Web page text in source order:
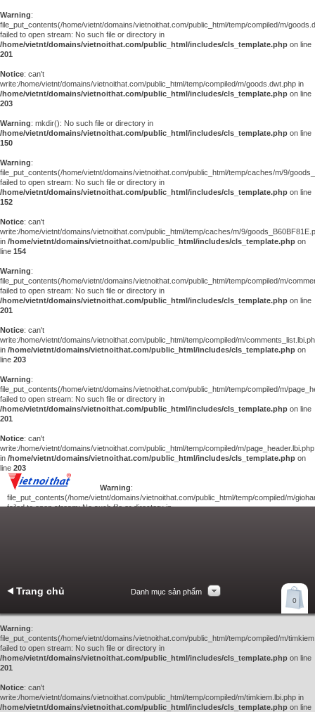
Warning:
file_put_contents(/home/vietnt/domains/vietnoithat.com/public_html/temp/compiled/m/
failed to open stream: No such file or directory in
/home/vietnt/domains/vietnoithat.com/public_html/includes/cls_template.php on line
201
Notice: can't
write:/home/vietnt/domains/vietnoithat.com/public_html/temp/compiled/m/goods.dwt.php in
/home/vietnt/domains/vietnoithat.com/public_html/includes/cls_template.php on line
203
Warning: mkdir(): No such file or directory in
/home/vietnt/domains/vietnoithat.com/public_html/includes/cls_template.php on line
150
Warning:
file_put_contents(/home/vietnt/domains/vietnoithat.com/public_html/temp/caches/m/9/
failed to open stream: No such file or directory in
/home/vietnt/domains/vietnoithat.com/public_html/includes/cls_template.php on line
152
Notice: can't
write:/home/vietnt/domains/vietnoithat.com/public_html/temp/caches/m/9/
in /home/vietnt/domains/vietnoithat.com/public_html/includes/cls_template.php on
line 154
Warning:
file_put_contents(/home/vietnt/domains/vietnoithat.com/public_html/temp/compiled/m/
failed to open stream: No such file or directory in
/home/vietnt/domains/vietnoithat.com/public_html/includes/cls_template.php on line
201
Notice: can't
write:/home/vietnt/domains/vietnoithat.com/public_html/temp/compiled/m/
in /home/vietnt/domains/vietnoithat.com/public_html/includes/cls_template.php on
line 203
Warning:
file_put_contents(/home/vietnt/domains/vietnoithat.com/public_html/temp/compiled/m/
failed to open stream: No such file or directory in
/home/vietnt/domains/vietnoithat.com/public_html/includes/cls_template.php on line
201
Notice: can't
write:/home/vietnt/domains/vietnoithat.com/public_html/temp/compiled/m/page_header.lbi.php
in /home/vietnt/domains/vietnoithat.com/public_html/includes/cls_template.php on
line 203
Warning:
file_put_contents(/home/vietnt/domains/vietnoithat.com/public_html/temp/compiled/m/
failed to open stream: No such file or directory in
0
Trang chủ Danh mục sản phẩm
Warning:
file_put_contents(/home/vietnt/domains/vietnoithat.com/public_html/temp/compiled/m/
failed to open stream: No such file or directory in
/home/vietnt/domains/vietnoithat.com/public_html/includes/cls_template.php on line
201
Notice: can't
write:/home/vietnt/domains/vietnoithat.com/public_html/temp/compiled/m/timkiem.lbi.php in
/home/vietnt/domains/vietnoithat.com/public_html/includes/cls_template.php on line